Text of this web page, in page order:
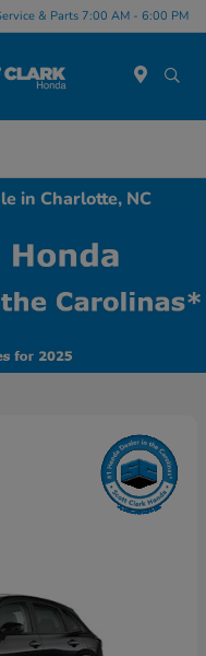
& Parts 7:00 AM - 6:00 PM
in Charlotte, NC